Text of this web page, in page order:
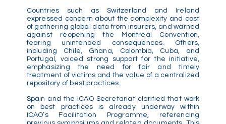
Countries such as Switzerland and Ireland
expressed concern about the complexity and cost
of gathering global data from insurers, and warned
against reopening the Montreal Convention,
fearing unintended consequences. Others,
including Chile, Ghana, Colombia, Cuba, and
Portugal, voiced strong support for the initiative,
emphasizing the need for fair and timely
treatment of victims and the value of a centralized
repository of best practices.
Spain and the ICAO Secretariat clarified that work
on best practices is already underway within
ICAO’s Facilitation Programme, referencing